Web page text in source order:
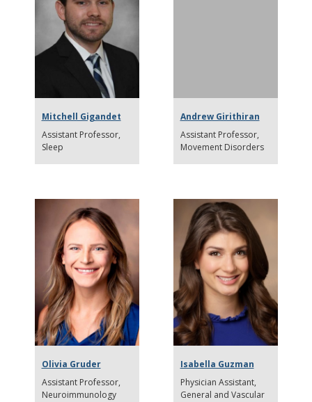
Mitchell Gigandet
Assistant Professor
Sleep
Andrew Girithiran
Assistant Professor
Movement Disorders
Olivia Gruder
Assistant Professor
Neuroimmunology
Isabella Guzman
Physician Assistant
General and Vascular